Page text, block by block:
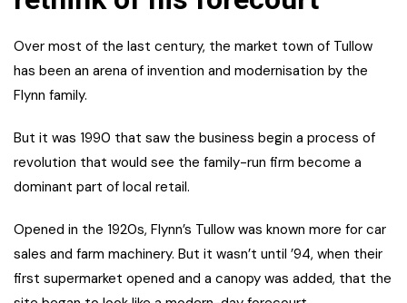
Over most of the last century, the market town of Tullow
has been an arena of invention and modernisation by the
Flynn family.
But it was 1990 that saw the business begin a process of
revolution that would see the family-run firm become a
dominant part of local retail.
Opened in the 1920s, Flynn’s Tullow was known more for car
sales and farm machinery. But it wasn’t until ’94, when their
first supermarket opened and a canopy was added, that the